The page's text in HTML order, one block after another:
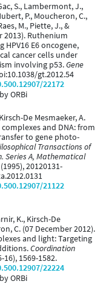
S., Lambermont, J.,
P., Moucheron, C.,
M., Piette, J., &
2013). Ruthenium
E6 oncogene,
cancer cells under
involving p53.Gene
gt.2012.54
22172
ORBi
De Mesmaeker, A.
complexes and DNA: from
to gene photo-
Transactions of
Series A, Mathematical
(1995), 20120131-
21122
K., Kirsch-De
C. (07 December 2012).
and light: Targeting
Coordination
16), 1569-1582.
22224
ORBi